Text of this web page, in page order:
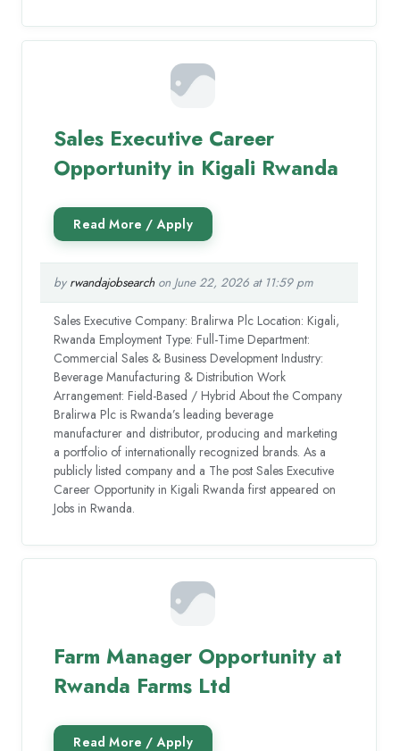
Sales Executive Career
Opportunity in Kigali Rwanda
by rwandajobsearchon June 22, 2026 at 11:59 pm
Sales Executive Company: Bralirwa Plc Location: Kigali,
Rwanda Employment Type: Full-Time Department:
Commercial Sales & Business Development Industry:
Beverage Manufacturing & Distribution Work
Arrangement: Field-Based / Hybrid About the Company
Bralirwa Plc is Rwanda’s leading beverage
manufacturer and distributor, producing and marketing
a portfolio of internationally recognized brands. As a
publicly listed company and a The post Sales Executive
Career Opportunity in Kigali Rwanda first appeared on
Jobs in Rwanda.
Farm Manager Opportunity at
Rwanda Farms Ltd